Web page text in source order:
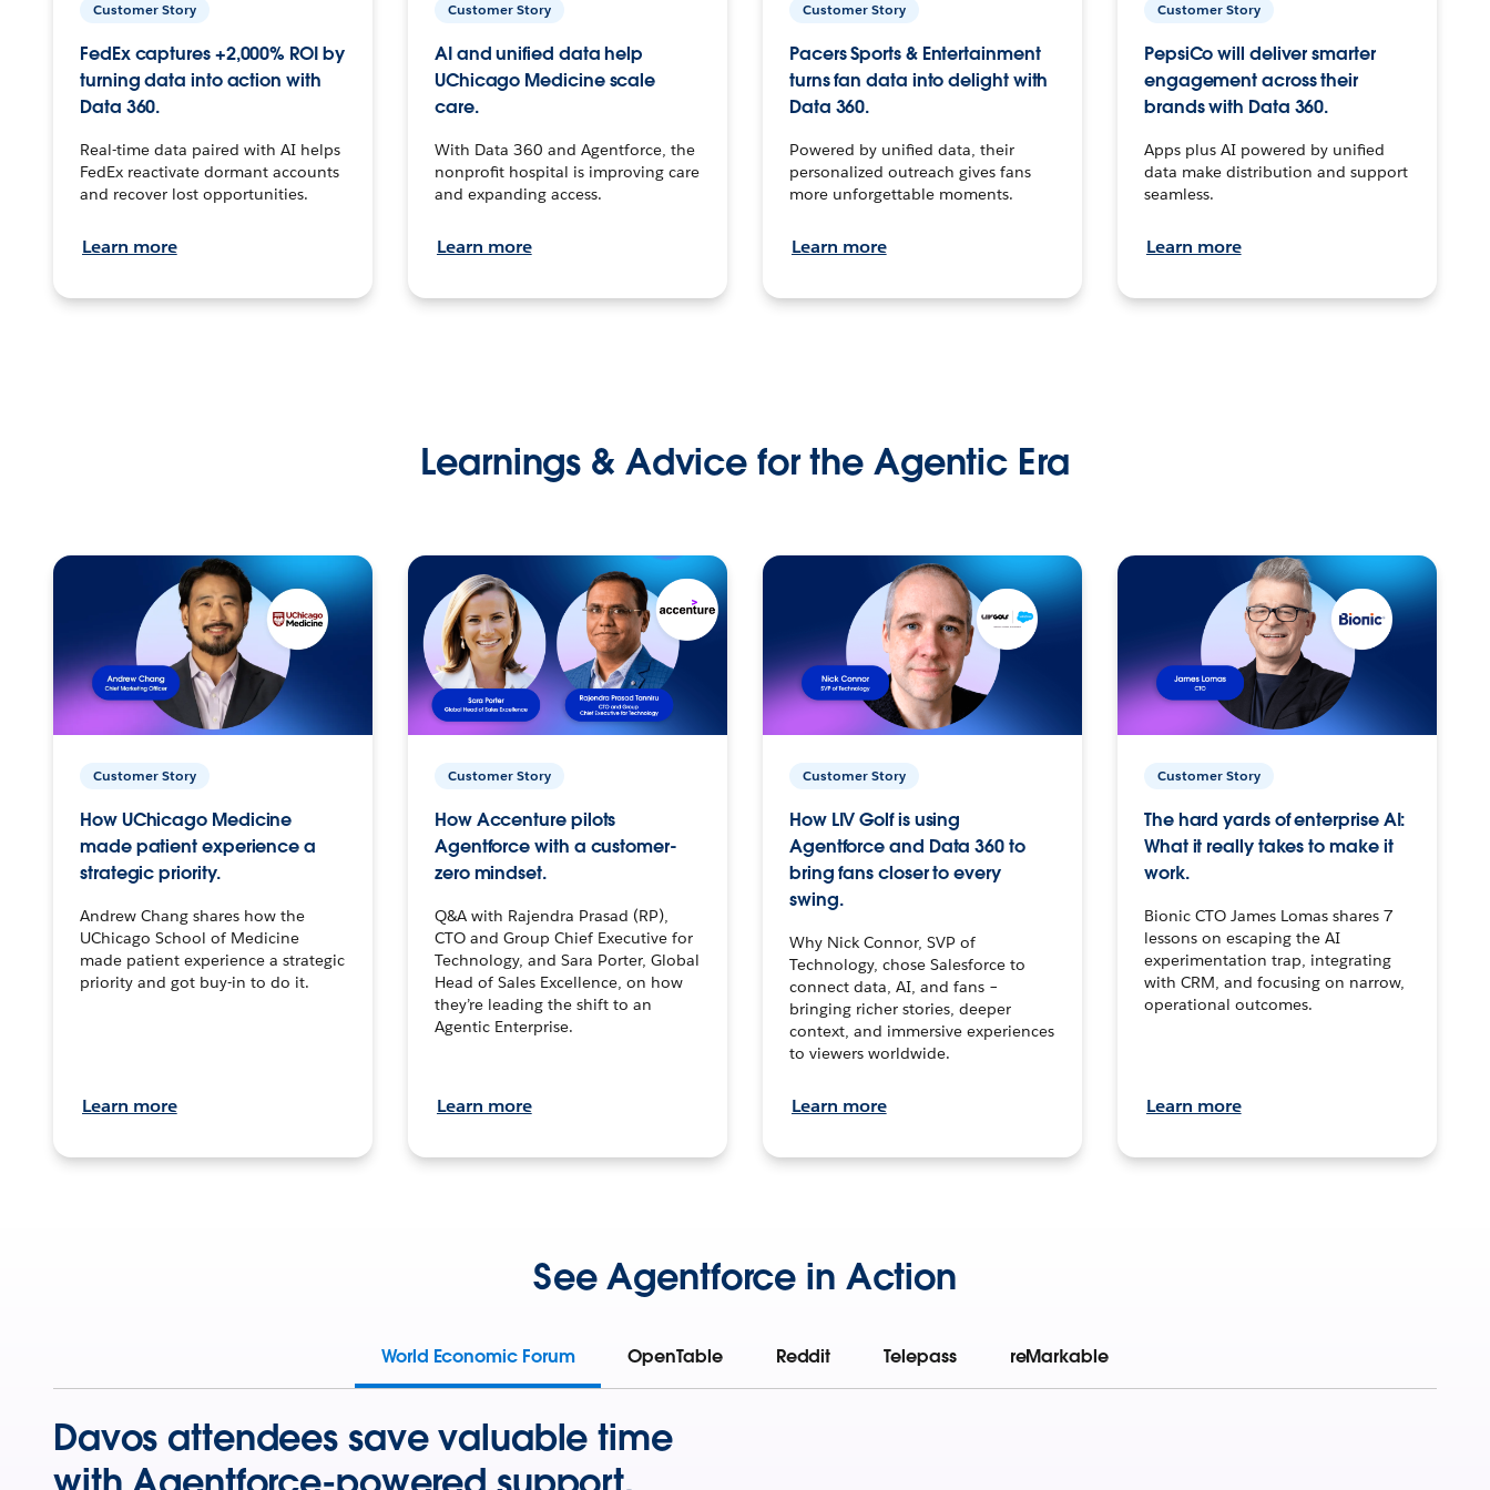
Customer Story
FedEx captures +2,000% ROI by
turning data into action with
Data 360.
Real-time data paired with AI helps
FedEx reactivate dormant accounts
and recover lost opportunities.
Learn more
Customer Story
AI and unified data help
UChicago Medicine scale
care.
With Data 360 and Agentforce, the
nonprofit hospital is improving care
and expanding access.
Learn more
Customer Story
Pacers Sports & Entertainment
turns fan data into delight with
Data 360.
Powered by unified data, their
personalized outreach gives fans
more unforgettable moments.
Learn more
Customer Story
PepsiCo will deliver smarter
engagement across their
brands with Data 360.
Apps plus AI powered by unified
data make distribution and support
seamless.
Learn more
Learnings & Advice for the Agentic Era
Customer Story
How UChicago Medicine
made patient experience a
strategic priority.
Andrew Chang shares how the
UChicago School of Medicine
made patient experience a strategic
priority and got buy-in to do it.
Learn more
Customer Story
How Accenture pilots
Agentforce with a customer-
zero mindset.
Q&A with Rajendra Prasad (RP),
CTO and Group Chief Executive for
Technology, and Sara Porter, Global
Head of Sales Excellence, on how
they’re leading the shift to an
Agentic Enterprise.
Learn more
Customer Story
How LIV Golf is using
Agentforce and Data 360 to
bring fans closer to every
swing.
Why Nick Connor, SVP of
Technology, chose Salesforce to
connect data, AI, and fans –
bringing richer stories, deeper
context, and immersive experiences
to viewers worldwide.
Learn more
Customer Story
The hard yards of enterprise AI:
What it really takes to make it
work.
Bionic CTO James Lomas shares 7
lessons on escaping the AI
experimentation trap, integrating
with CRM, and focusing on narrow,
operational outcomes.
Learn more
See Agentforce in Action
World Economic Forum OpenTable Reddit Telepass reMarkable
Davos attendees save valuable time